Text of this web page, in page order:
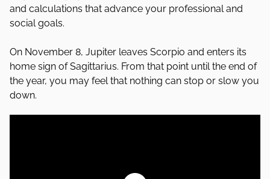
and calculations that advance your professional and
social goals.
On November 8, Jupiter leaves Scorpio and enters its
home sign of Sagittarius. From that point until the end of
the year, you may feel that nothing can stop or slow you
down.